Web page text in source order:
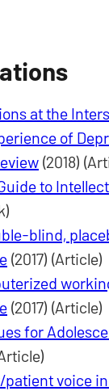
at the
of
(2018)
to
blind,
(2017) (Article)
(2017) (Article)
for
voice